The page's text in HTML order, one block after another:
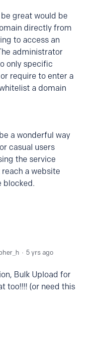
great would be
directly from
to access an
administrator
only specific
require to enter a
a domain
a wonderful way
casual users
the service
a website
blocked.
5 yrs ago
Bulk Upload for
too!!!! (or need this